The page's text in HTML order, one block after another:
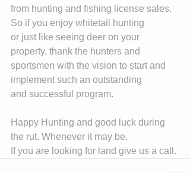
from hunting and fishing license sales.
So if you enjoy whitetail hunting
or just like seeing deer on your
property, thank the hunters and
sportsmen with the vision to start and
implement such an outstanding
and successful program.
Happy Hunting and good luck during
the rut. Whenever it may be.
If you are looking for land give us a call.